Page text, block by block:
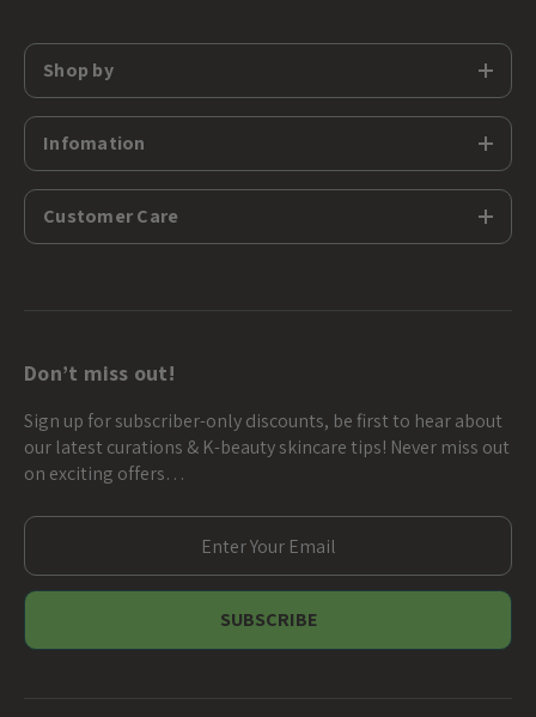
Shop by
Infomation
Customer Care
Don’t miss out!
Sign up for subscriber-only discounts, be first to hear about
our latest curations & K-beauty skincare tips! Never miss out
on exciting offers…
E
m
a
l